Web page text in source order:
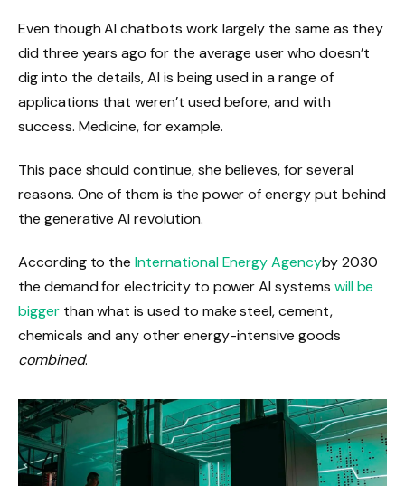
Even though AI chatbots work largely the same as they
did three years ago for the average user who doesn’t
dig into the details, AI is being used in a range of
applications that weren’t used before, and with
success. Medicine, for example.
This pace should continue, she believes, for several
reasons. One of them is the power of energy put behind
the generative AI revolution.
According to theInternational Energy Agencyby 2030
the demand for electricity to power AI systems will be
biggerthan what is used to make steel, cement,
chemicals and any other energy-intensive goods
combined.